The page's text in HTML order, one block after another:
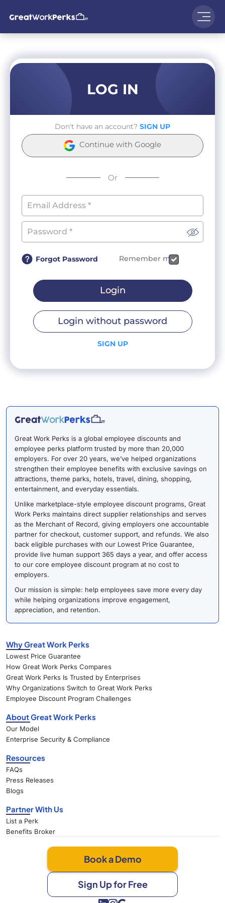
LOG IN
Don't have an account? SIGN UP
Continue with Google
Or
Forgot Password Remember me
Login
Login without password
SIGN UP
Great Work Perks is a global employee discounts and
employee perks platform trusted by more than 20,000
employers. For over 20 years, we’ve helped organizations
strengthen their employee benefits with exclusive savings on
attractions, theme parks, hotels, travel, dining, shopping,
entertainment, and everyday essentials.
Unlike marketplace-style employee discount programs, Great
Work Perks maintains direct supplier relationships and serves
as the Merchant of Record, giving employers one accountable
partner for checkout, customer support, and refunds. We also
back eligible purchases with our Lowest Price Guarantee,
provide live human support 365 days a year, and offer access
to our core employee discount program at no cost to
employers.
Our mission is simple: help employees save more every day
while helping organizations improve engagement,
appreciation, and retention.
Why Great Work Perks
Lowest Price Guarantee
How Great Work Perks Compares
Great Work Perks Is Trusted by Enterprises
Why Organizations Switch to Great Work Perks
Employee Discount Program Challenges
About Great Work Perks
Our Model
Enterprise Security & Compliance
Resources
FAQs
Press Releases
Blogs
Partner With Us
List a Perk
Benefits Broker
Book a Demo
Sign Up for Free